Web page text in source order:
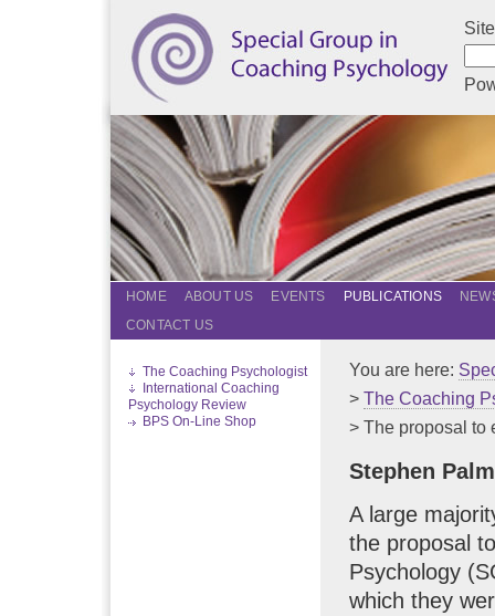
HOME ABOUT US EVENTS PUBLICATIONS
CONTACT US
The Coaching Psychologist
International Coaching
Psychology Review
BPS On-Line Shop
You are here:
> The Coaching
> The proposal to
Stephen
A large
the proposal
Psychology
which they